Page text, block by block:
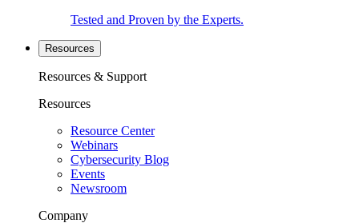
Tested and Proven by the Experts.
Resources
Resources & Support
Resources
Resource Center
Webinars
Cybersecurity Blog
Events
Newsroom
Company